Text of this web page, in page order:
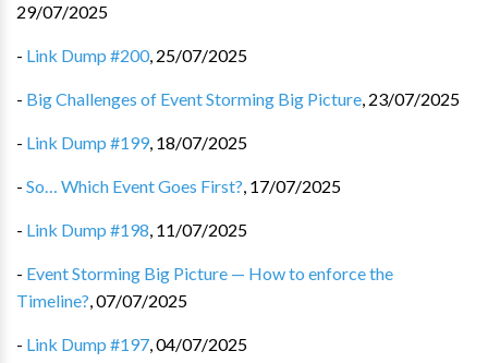
29/07/2025
- Link Dump #200, 25/07/2025
- Big Challenges of Event Storming Big Picture, 23/07/2025
- Link Dump #199, 18/07/2025
- So… Which Event Goes First?, 17/07/2025
- Link Dump #198, 11/07/2025
- Event Storming Big Picture — How to enforce the
Timeline?,07/07/2025
- Link Dump #197,04/07/2025